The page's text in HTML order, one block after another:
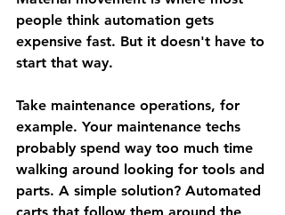
people think automation gets
expensive fast. But it doesn't have to
start that way.
Take maintenance operations, for
example. Your maintenance techs
probably spend way too much time
walking around looking for tools and
parts. A simple solution? Automated